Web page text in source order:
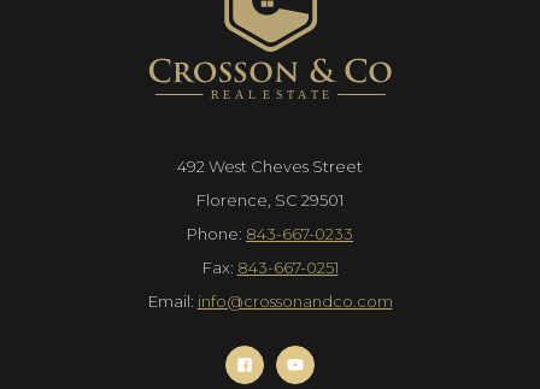
492 West Cheves Street
Florence, SC 29501
Phone: 843-667-0233
Fax: 843-667-0251
Email: info@crossonandco.com